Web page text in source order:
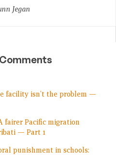
Jegan
facility isn’t the problem —
fairer Pacific migration
— Part 1
punishment in schools: